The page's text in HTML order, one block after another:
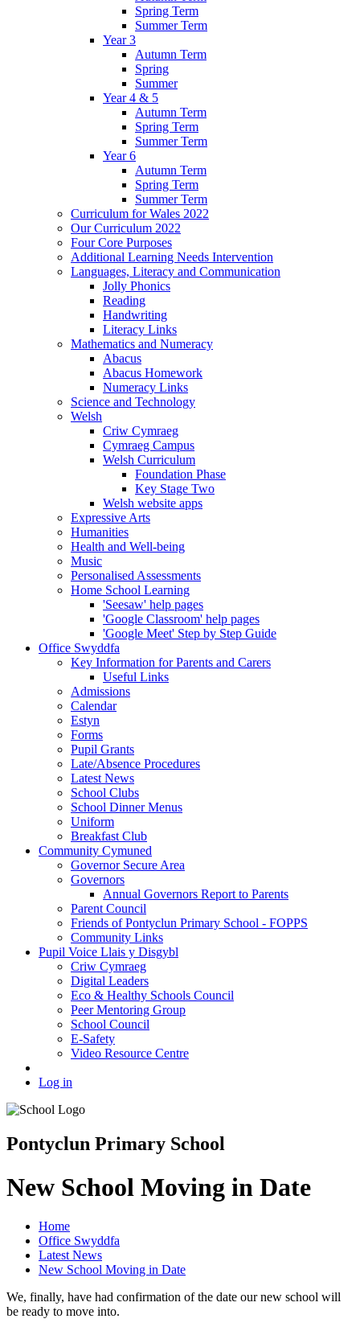
Spring Term
Summer Term
Year 3
Autumn Term
Spring
Summer
Year 4 & 5
Autumn Term
Spring Term
Summer Term
Year 6
Autumn Term
Spring Term
Summer Term
Curriculum for Wales 2022
Our Curriculum 2022
Four Core Purposes
Additional Learning Needs Intervention
Languages, Literacy and Communication
Jolly Phonics
Reading
Handwriting
Literacy Links
Mathematics and Numeracy
Abacus
Abacus Homework
Numeracy Links
Science and Technology
Welsh
Criw Cymraeg
Cymraeg Campus
Welsh Curriculum
Foundation Phase
Key Stage Two
Welsh website apps
Expressive Arts
Humanities
Health and Well-being
Music
Personalised Assessments
Home School Learning
'Seesaw' help pages
'Google Classroom' help pages
'Google Meet' Step by Step Guide
Office Swyddfa
Key Information for Parents and Carers
Useful Links
Admissions
Calendar
Estyn
Forms
Pupil Grants
Late/Absence Procedures
Latest News
School Clubs
School Dinner Menus
Uniform
Breakfast Club
Community Cymuned
Governor Secure Area
Governors
Annual Governors Report to Parents
Parent Council
Friends of Pontyclun Primary School - FOPPS
Community Links
Pupil Voice Llais y Disgybl
Criw Cymraeg
Digital Leaders
Eco & Healthy Schools Council
Peer Mentoring Group
School Council
E-Safety
Video Resource Centre
Log in
Pontyclun Primary School
New School Moving in Date
Home
Office Swyddfa
Latest News
New School Moving in Date
We, finally, have had confirmation of the date our new school will
be ready to move into.